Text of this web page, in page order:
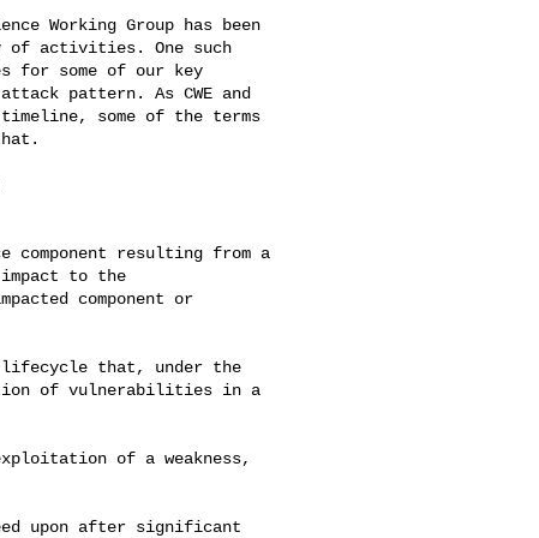
Working Group has been
of activities. One such
for some of our key
pattern. As CWE and
timeline, some of the terms
resulting from a
to the
component or
that, under the
of vulnerabilities in a
of a weakness,
upon after significant